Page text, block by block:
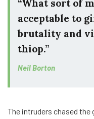
“What sort of
acceptable to
brutality and
thiop.”
Neil Borton
The intruders chased the